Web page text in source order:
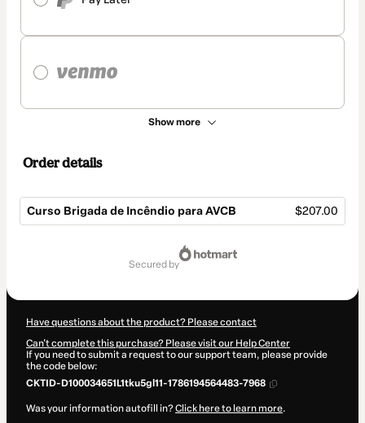
Show more
Order details
Curso Brigada de Incêndio para AVCB $207.00
secured by
Have questions about the product? Please contact
Can't complete this purchase? Please visit our Help Center
If you need to submit a request to our support team, please provide
the code below:
CKTID-D100034651L1tku5gl11-1786194564483-7968
Was your information autofill in?Click here to learn more.